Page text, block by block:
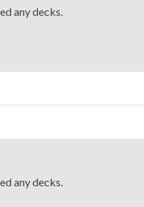
any decks.
any decks.